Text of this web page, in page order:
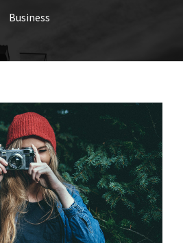
Business